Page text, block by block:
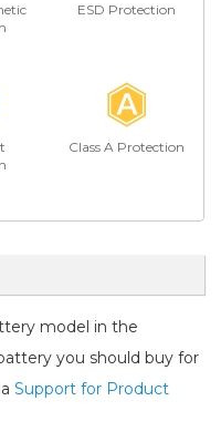
ESD Protection
Class A Protection
model in the
you should buy for
Support for Product